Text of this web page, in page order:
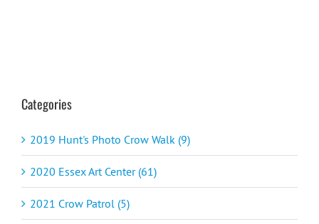
Categories
2019 Hunt's Photo Crow Walk (9)
2020 Essex Art Center (61)
2021 Crow Patrol (5)